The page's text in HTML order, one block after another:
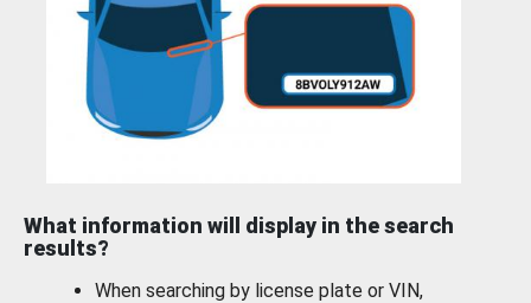
What information will display in the search
results?
When searching by license plate or VIN,